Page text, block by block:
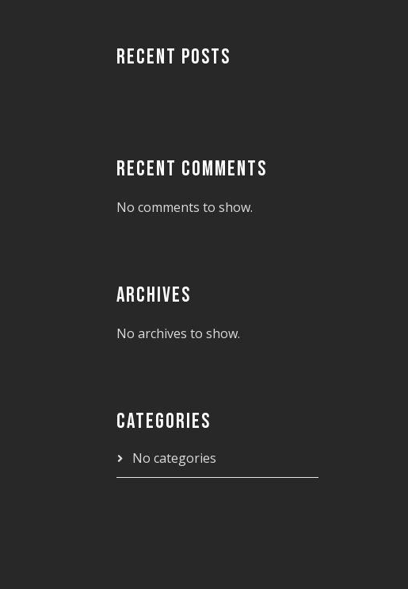
RECENT POSTS
RECENT COMMENTS
No comments to show.
ARCHIVES
No archives to show.
CATEGORIES
No categories